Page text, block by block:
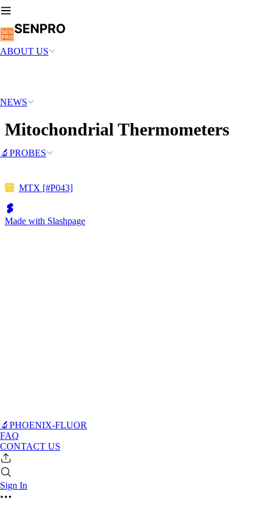
ABOUT US
NEWS
🔬PROBES
🔬PHOENIX-FLUOR
FAQ
CONTACT US
Sign In
Mitochondrial Thermometers
MTX [#P043]
Made with Slashpage